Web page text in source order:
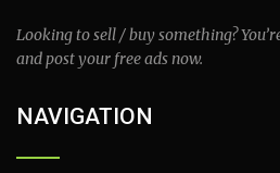
Looking to sell / buy something?
and post your free ads now.
NAVIGATION